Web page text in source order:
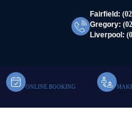
Fairfield:
Gregory:
Liverpool:
ONLINE BOOKING